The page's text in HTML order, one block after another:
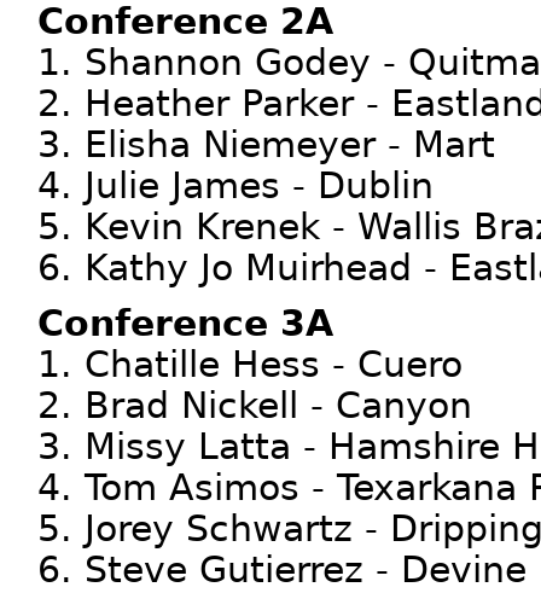
Conference 2A
1. Shannon Godey -
2. Heather Parker -
3. Elisha Niemeyer - Mart
4. Julie James - Dublin
5. Kevin Krenek - Wallis
6. Kathy Jo Muirhead -
Conference 3A
1. Chatille Hess - Cuero
2. Brad Nickell - Canyon
3. Missy Latta - Hamshire
4. Tom Asimos - Texarkana
5. Jorey Schwartz -
6. Steve Gutierrez - Devine